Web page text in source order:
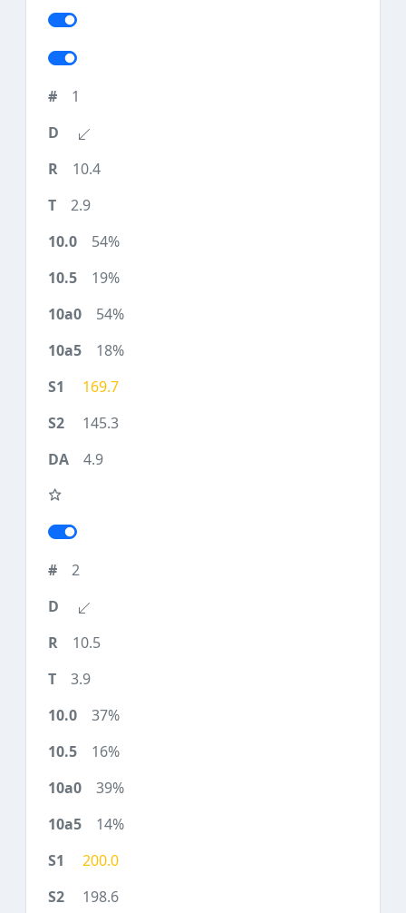
1
10.4
2.9
54%
19%
54%
18%
169.7
145.3
4.9
2
10.5
3.9
37%
16%
39%
14%
200.0
198.6